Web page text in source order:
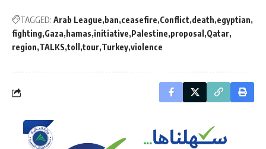
TAGGED: Arab League ban ceasefire Conflict death egyptian
fighting Gaza hamas initiative Palestine proposal Qatar
region TALKS toll tour Turkey violence